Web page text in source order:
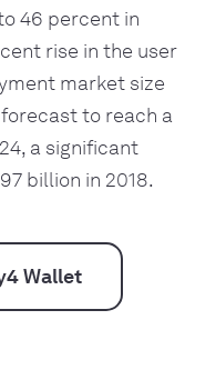
46 percent in
rise in the user
market size
to reach a
a significant
billion in 2018.
Wallet